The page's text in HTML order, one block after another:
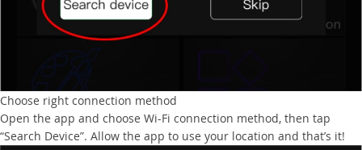
Choose right connection method
Open the app and choose Wi-Fi connection method, then tap
“Search Device”. Allow the app to use your location and that’s it!